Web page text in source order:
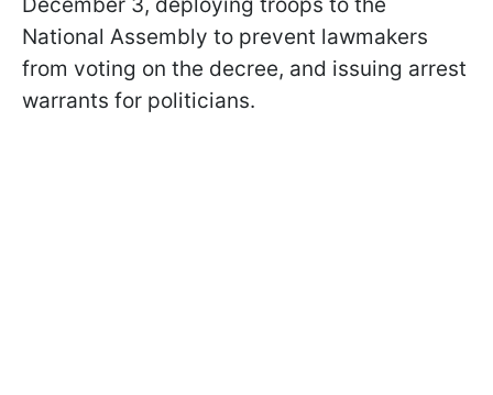
National Assembly to prevent lawmakers
from voting on the decree, and issuing arrest
warrants for politicians.